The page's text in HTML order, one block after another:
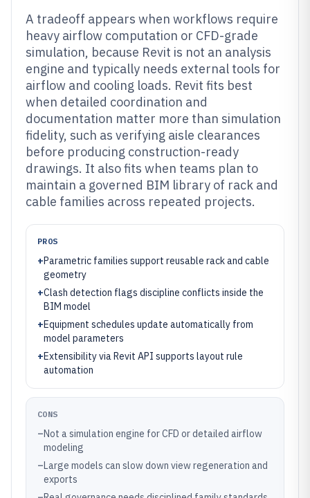
A tradeoff appears when workflows require
heavy airflow computation or CFD-grade
simulation, because Revit is not an analysis
engine and typically needs external tools for
airflow and cooling loads. Revit fits best
when detailed coordination and
documentation matter more than simulation
fidelity, such as verifying aisle clearances
before producing construction-ready
drawings. It also fits when teams plan to
maintain a governed BIM library of rack and
cable families across repeated projects.
PROS
+Parametric families support reusable rack and cable
geometry
+Clash detection flags discipline conflicts inside the
BIM model
+Equipment schedules update automatically from
model parameters
+Extensibility via Revit API supports layout rule
automation
CONS
–Not a simulation engine for CFD or detailed airflow
modeling
–Large models can slow down view regeneration and
exports